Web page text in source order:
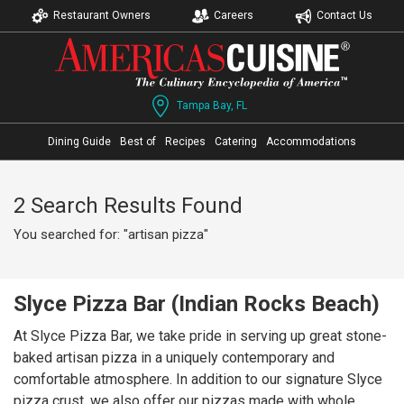
Restaurant Owners Careers Contact Us
Tampa Bay, FL
Dining Guide Best of Recipes Catering Accommodations
2 Search Results Found
You searched for: "artisan pizza"
Slyce Pizza Bar (Indian Rocks Beach)
At Slyce Pizza Bar, we take pride in serving up great stone-
baked artisan pizza in a uniquely contemporary and
comfortable atmosphere. In addition to our signature Slyce